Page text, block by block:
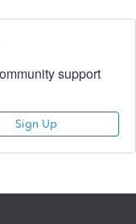
support
Sign Up